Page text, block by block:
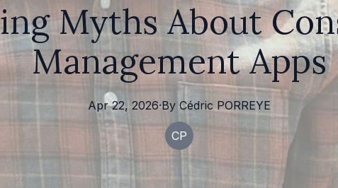
Myths About
Management Apps
Apr 22, 2026·By Cédric PORREYE
CP